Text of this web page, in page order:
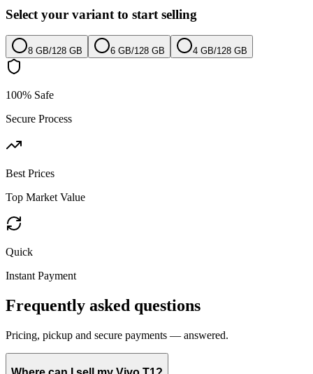
Select your variant to start selling
8 GB/128 GB 6 GB/128 GB 4 GB/128 GB
100% Safe
Secure Process
Best Prices
Top Market Value
Quick
Instant Payment
Frequently asked questions
Pricing, pickup and secure payments — answered.